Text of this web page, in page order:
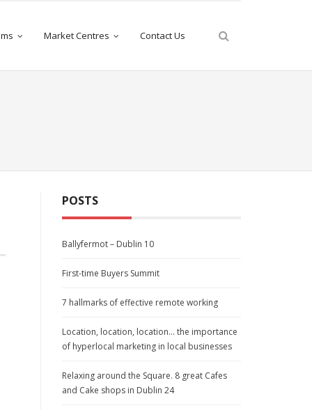
Market Centres Contact Us
POSTS
Ballyfermot – Dublin 10
First-time Buyers Summit
7 hallmarks of effective remote working
Location, location, location… the importance
of hyperlocal marketing in local businesses
Relaxing around the Square. 8 great Cafes
and Cake shops in Dublin 24